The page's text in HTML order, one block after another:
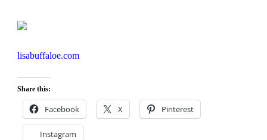
lisabuffaloe.com
Share this:
Facebook X Pinterest
Instagram